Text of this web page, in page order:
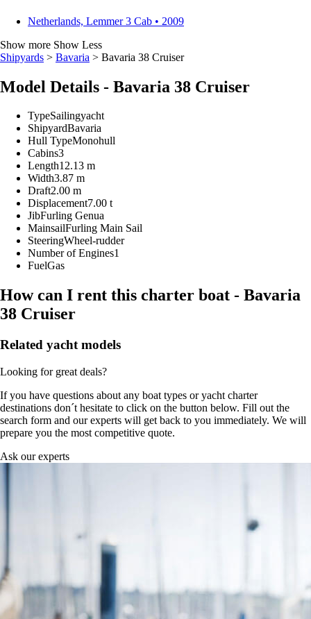
Netherlands, Lemmer 3 Cab • 2009
Show more Show Less
Shipyards > Bavaria > Bavaria 38 Cruiser
Model Details - Bavaria 38 Cruiser
TypeSailingyacht
ShipyardBavaria
Hull TypeMonohull
Cabins3
Length12.13 m
Width3.87 m
Draft2.00 m
Displacement7.00 t
JibFurling Genua
MainsailFurling Main Sail
SteeringWheel-rudder
Number of Engines1
FuelGas
How can I rent this charter boat - Bavaria
38 Cruiser
Related yacht models
Looking for great deals?
If you have questions about any boat types or yacht charter
destinations don´t hesitate to click on the button below. Fill out the
search form and our experts will get back to you immediately. We will
prepare you the most competitive quote.
Ask our experts